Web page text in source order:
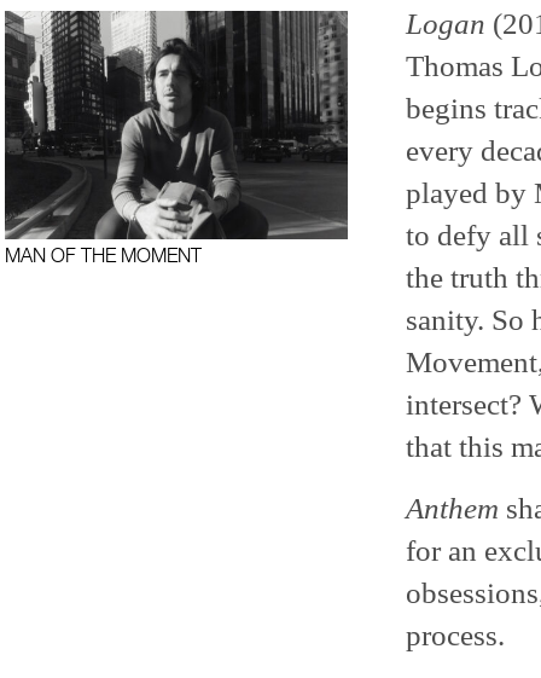
MAN OF THE MOMENT
Logan
Thomas
begins
every
played by
to defy all
the truth
sanity. So
intersect?
that this
Anthem
for an
process.